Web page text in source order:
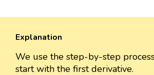
Explanation
We use the step-by-step
start with the first derivative.